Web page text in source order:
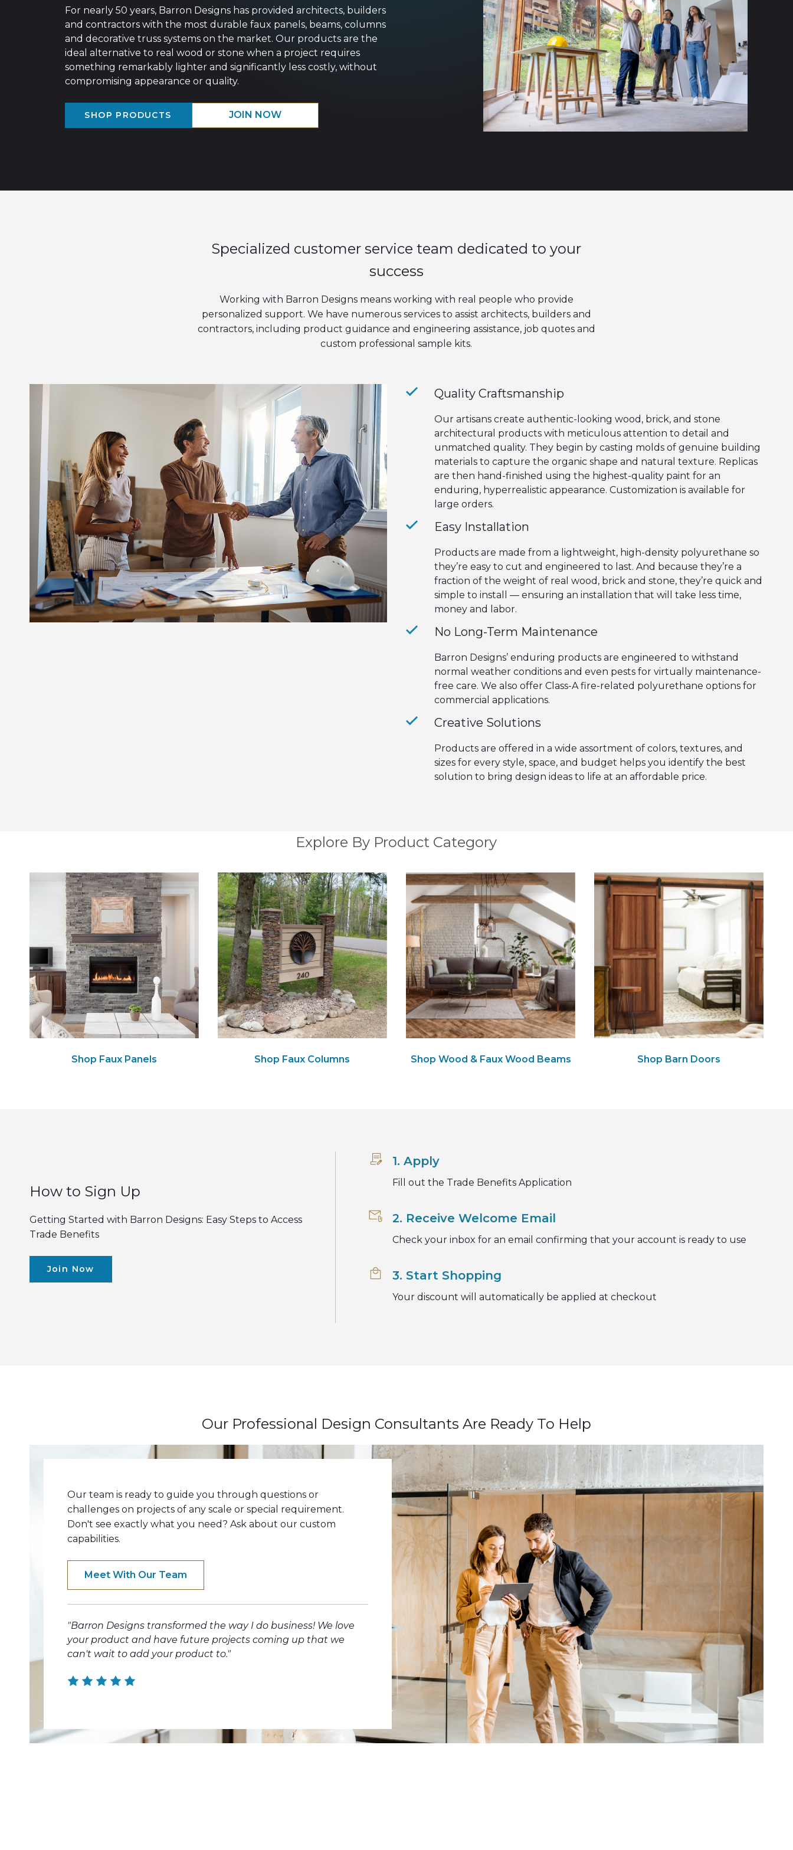
For nearly 50 years, Barron Designs has provided architects, builders
and contractors with the most durable faux panels, beams, columns
and decorative truss systems on the market. Our products are the
ideal alternative to real wood or stone when a project requires
something remarkably lighter and significantly less costly, without
compromising appearance or quality.
SHOP PRODUCTS JOIN NOW
Specialized customer service team dedicated to your
success
Working with Barron Designs means working with real people who provide
personalized support. We have numerous services to assist architects, builders and
contractors, including product guidance and engineering assistance, job quotes and
custom professional sample kits.
Quality Craftsmanship
Our artisans create authentic-looking wood, brick, and stone
architectural products with meticulous attention to detail and
unmatched quality. They begin by casting molds of genuine building
materials to capture the organic shape and natural texture. Replicas
are then hand-finished using the highest-quality paint for an
enduring, hyperrealistic appearance. Customization is available for
large orders.
Easy Installation
Products are made from a lightweight, high-density polyurethane so
they’re easy to cut and engineered to last. And because they’re a
fraction of the weight of real wood, brick and stone, they’re quick and
simple to install — ensuring an installation that will take less time,
money and labor.
No Long-Term Maintenance
Barron Designs’ enduring products are engineered to withstand
normal weather conditions and even pests for virtually maintenance-
free care. We also offer Class-A fire-related polyurethane options for
commercial applications.
Creative Solutions
Products are offered in a wide assortment of colors, textures, and
sizes for every style, space, and budget helps you identify the best
solution to bring design ideas to life at an affordable price.
Explore By Product Category
Shop Faux Panels Shop Faux Columns Shop Wood & Faux Wood Beams Shop Barn Doors
How to Sign Up
Getting Started with Barron Designs: Easy Steps to Access
Trade Benefits
Join Now
1. Apply
Fill out the Trade Benefits Application
2. Receive Welcome Email
Check your inbox for an email confirming that your account is ready to use
3. Start Shopping
Your discount will automatically be applied at checkout
Our Professional Design Consultants Are Ready To Help
Our team is ready to guide you through questions or
challenges on projects of any scale or special requirement.
Don't see exactly what you need? Ask about our custom
capabilities.
"Barron Designs transformed the way I do business! We love
your product and have future projects coming up that we
can't wait to add your product to."
Meet With Our Team